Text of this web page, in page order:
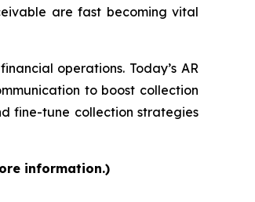
are fast becoming vital
operations. Today’s AR
to boost collection
fine-tune collection strategies
information.)